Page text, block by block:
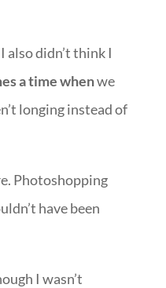
also didn’t think I
a time whenwe
longing instead of
Photoshopping
have been
I wasn’t